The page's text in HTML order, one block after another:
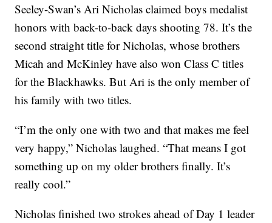
Seeley-Swan’s Ari Nicholas claimed boys medalist
honors with back-to-back days shooting 78. It’s the
second straight title for Nicholas, whose brothers
Micah and McKinley have also won Class C titles
for the Blackhawks. But Ari is the only member of
his family with two titles.
“I’m the only one with two and that makes me feel
very happy,” Nicholas laughed. “That means I got
something up on my older brothers finally. It’s
really cool.”
Nicholas finished two strokes ahead of Day 1 leader